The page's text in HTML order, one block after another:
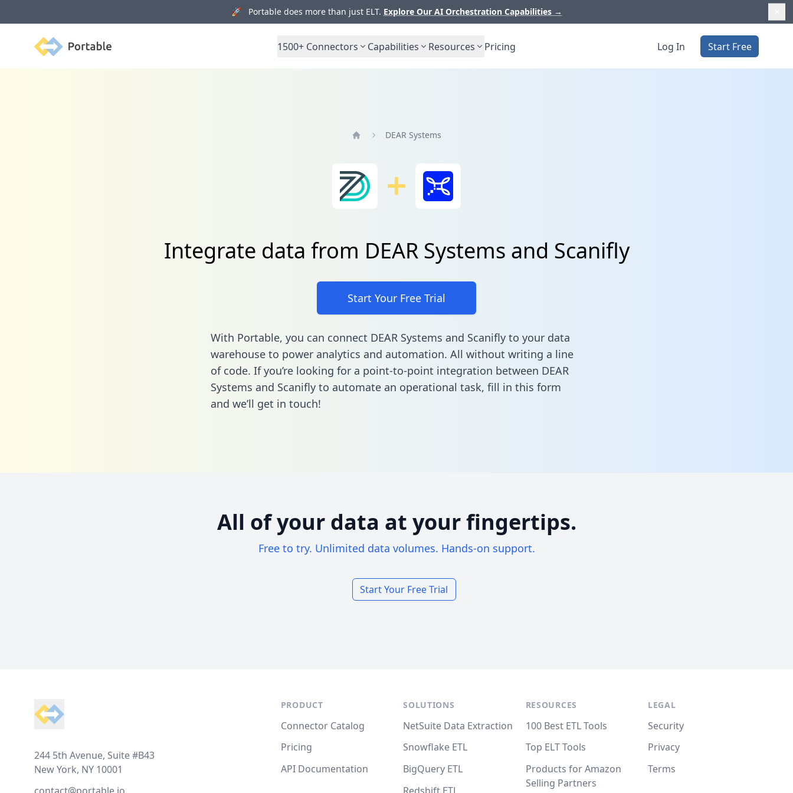
🚀 Portable does more than just ELT. Explore Our AI Orchestration Capabilities →
Portable 1500+ Connectors Capabilities Resources Pricing Log In Start Free
DEAR Systems
Integrate data from DEAR Systems and Scanifly
Start Your Free Trial
With Portable, you can connect DEAR Systems and Scanifly to your data
warehouse to power analytics and automation. All without writing a line
of code. If you’re looking for a point-to-point integration between DEAR
Systems and Scanifly to automate an operational task, fill in this form
and we’ll get in touch!
All of your data at your fingertips.
Free to try. Unlimited data volumes. Hands-on support.
Start Your Free Trial
244 5th Avenue, Suite #B43
New York, NY 10001
PRODUCT
Connector Catalog
Pricing
API Documentation
SOLUTIONS
NetSuite Data Extraction
Snowflake ETL
BigQuery ETL
RESOURCES
100 Best ETL Tools
Top ELT Tools
Products for Amazon
Selling Partners
LEGAL
Security
Privacy
Terms